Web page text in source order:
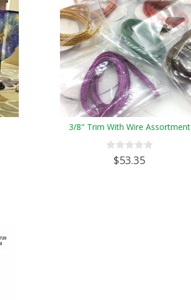
3/8" Trim With Wire Assortment
$53.35